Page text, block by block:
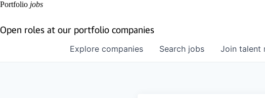
Portfolio jobs
Open roles at our portfolio companies
Search jobs
Explore companies Join talent